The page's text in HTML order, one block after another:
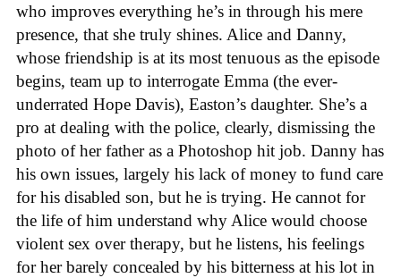
who improves everything he’s in through his mere
presence, that she truly shines. Alice and Danny,
whose friendship is at its most tenuous as the episode
begins, team up to interrogate Emma (the ever-
underrated Hope Davis), Easton’s daughter. She’s a
pro at dealing with the police, clearly, dismissing the
photo of her father as a Photoshop hit job. Danny has
his own issues, largely his lack of money to fund care
for his disabled son, but he is trying. He cannot for
the life of him understand why Alice would choose
violent sex over therapy, but he listens, his feelings
for her barely concealed by his bitterness at his lot in